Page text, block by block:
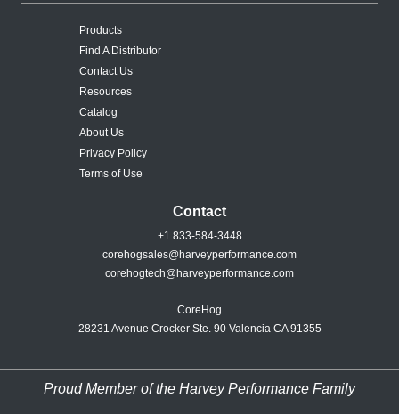
Products
Find A Distributor
Contact Us
Resources
Catalog
About Us
Privacy Policy
Terms of Use
Contact
+1 833-584-3448
corehogsales@harveyperformance.com
corehogtech@harveyperformance.com
CoreHog
28231 Avenue Crocker Ste. 90 Valencia CA 91355
Proud Member of the Harvey Performance Family